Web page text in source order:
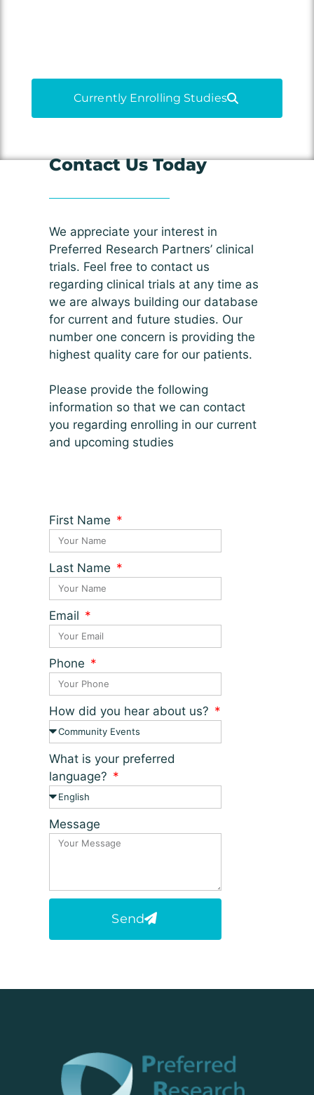
Currently Enrolling Studies
Contact Us Today
We appreciate your interest in
Preferred Research Partners’ clinical
trials. Feel free to contact us
regarding clinical trials at any time as
we are always building our database
for current and future studies. Our
number one concern is providing the
highest quality care for our patients.
Please provide the following
information so that we can contact
you regarding enrolling in our current
and upcoming studies
First Name
Last Name
Email
Phone
How did you hear about us?
What is your preferred
language?
Message
Send